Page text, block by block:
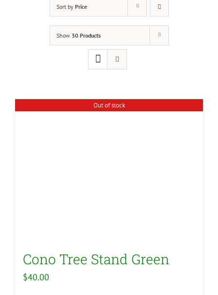
Sort by Price
Show 30 Products
Out of stock
Cono Tree Stand Green
$40.00